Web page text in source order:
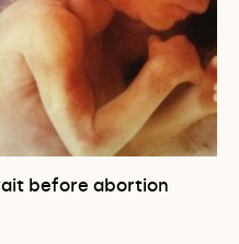
before abortion